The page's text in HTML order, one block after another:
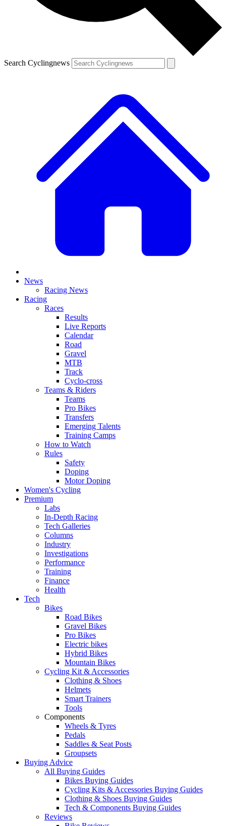
Search Cyclingnews
News
Racing News
Racing
Races
Results
Live Reports
Calendar
Road
Gravel
MTB
Track
Cyclo-cross
Teams & Riders
Teams
Pro Bikes
Transfers
Emerging Talents
Training Camps
How to Watch
Rules
Safety
Doping
Motor Doping
Women's Cycling
Premium
Labs
In-Depth Racing
Tech Galleries
Columns
Industry
Investigations
Performance
Training
Finance
Health
Tech
Bikes
Road Bikes
Gravel Bikes
Pro Bikes
Electric bikes
Hybrid Bikes
Mountain Bikes
Cycling Kit & Accessories
Clothing & Shoes
Helmets
Smart Trainers
Tools
Components
Wheels & Tyres
Pedals
Saddles & Seat Posts
Groupsets
Buying Advice
All Buying Guides
Bikes Buying Guides
Cycling Kits & Accessories Buying Guides
Clothing & Shoes Buying Guides
Tech & Components Buying Guides
Reviews